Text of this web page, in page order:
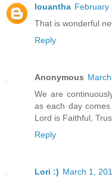
louantha February
That is wonderful
Reply
Anonymous
We are
as each day
Lord is Faithful,
Reply
Lori :) March 1,